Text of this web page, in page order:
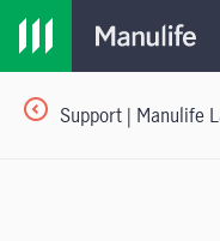
Support | Manulife